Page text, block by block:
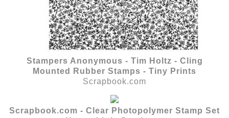
Stampers Anonymous - Tim Holtz - Cling
Mounted Rubber Stamps - Tiny Prints
Scrapbook.com
Scrapbook.com - Clear Photopolymer Stamp Set